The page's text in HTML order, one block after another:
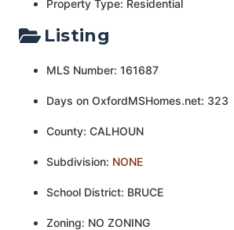
Property Type: Residential
Listing
MLS Number: 161687
Days on OxfordMSHomes.net: 323
County: CALHOUN
Subdivision: NONE
School District: BRUCE
Zoning: NO ZONING